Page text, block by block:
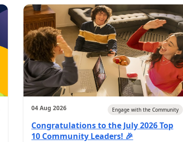
04 Aug 2026 Engage with the Community
Congratulations to the July 2026 Top
10 Community Leaders! 🎉